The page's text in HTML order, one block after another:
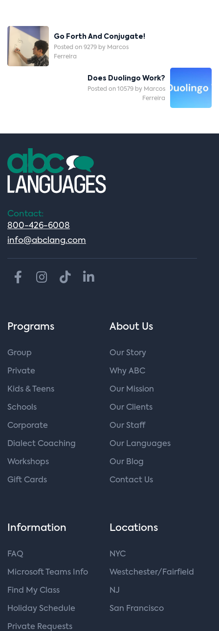
Post
Navigation
Go Forth And Conjugate!
Posted on 9279 by Marcos
Ferreira
Does Duolingo Work?
Posted on 10579 by Marcos
Ferreira
Contact:
800-426-6008
info@abclang.com
Programs
Group
Private
Kids & Teens
Schools
Corporate
Dialect Coaching
Workshops
Gift Cards
About Us
Our Story
Why ABC
Our Mission
Our Clients
Our Staff
Our Languages
Our Blog
Contact Us
Information
FAQ
Microsoft Teams Info
Find My Class
Holiday Schedule
Private Requests
Locations
NYC
Westchester/Fairfield
NJ
San Francisco